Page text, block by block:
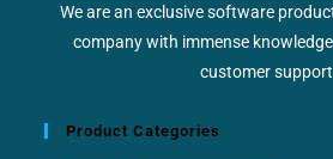
We are an exclusive software
company with immense
customer
Product Categories